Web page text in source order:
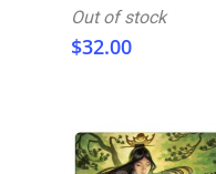
Out of stock
$32.00